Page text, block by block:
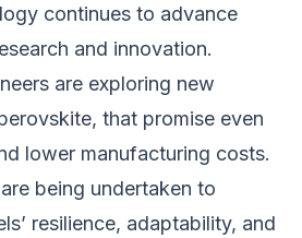
continues to advance
and innovation.
are exploring new
that promise even
lower manufacturing costs.
being undertaken to
resilience, adaptability, and